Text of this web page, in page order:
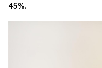
45%.